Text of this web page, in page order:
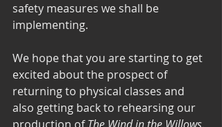
safety measures we shall be
implementing.
We hope that you are starting to get
excited about the prospect of
returning to physical classes and
also getting back to rehearsing our